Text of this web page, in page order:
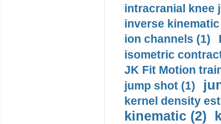
intracranial knee
inverse
ion channels (1)
isometric
JK Fit Motion
jump shot (1)
kernel density
kinematic (2)